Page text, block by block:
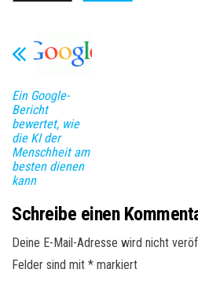
Ein Google-
Bericht
bewertet, wie
die KI der
Menschheit am
besten dienen
kann
Schreibe einen
Deine E-Mail-Adresse wird nicht
Felder sind mit * markiert